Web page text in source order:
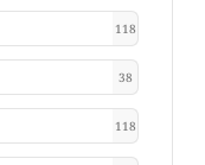
118
38
118